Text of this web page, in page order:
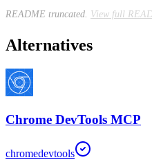
README truncated. View full
Alternatives
Chrome DevTools MCP
chromedevtools